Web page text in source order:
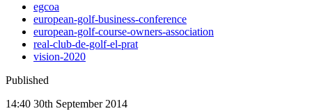
egcoa
european-golf-business-conference
european-golf-course-owners-association
real-club-de-golf-el-prat
vision-2020
Published
14:40 30th September 2014